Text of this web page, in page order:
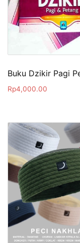
Buku Dzikir Pagi
Rp4,000.00